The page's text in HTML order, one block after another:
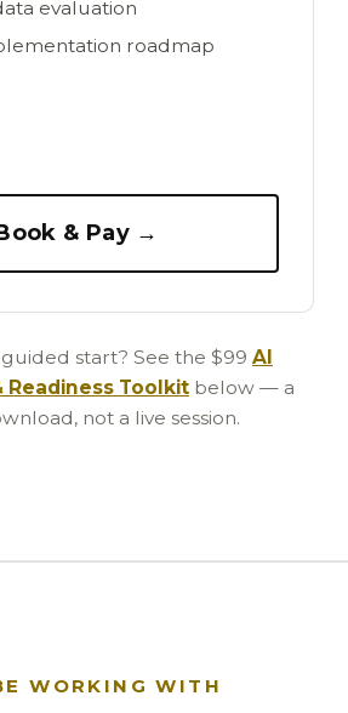
evaluation
roadmap
& Pay →
start? See the $99 AI
Readiness Toolkit below — a
not a live session.
WORKING WITH